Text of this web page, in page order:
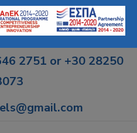
2751 or +30 28250